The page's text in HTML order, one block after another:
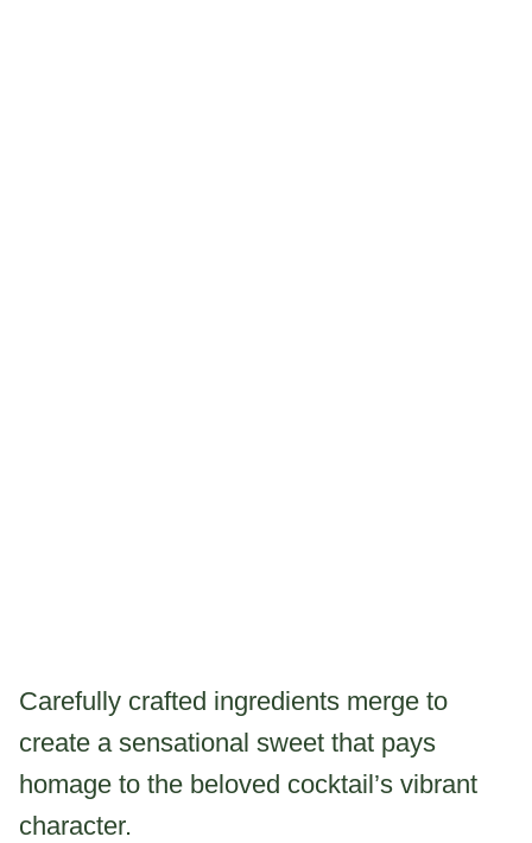
Carefully crafted ingredients merge to
create a sensational sweet that pays
homage to the beloved cocktail’s vibrant
character.